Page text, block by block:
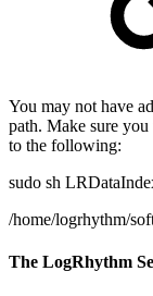
You may not have
path. Make sure
to the following:
sudo sh
/home/logrhythm/
The LogRhythm